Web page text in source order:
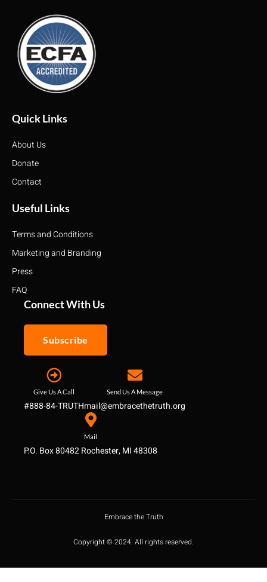
Quick Links
About Us
Donate
Contact
Useful Links
Terms and Conditions
Marketing and Branding
Press
FAQ
Connect With Us
Subscribe
Give Us A Call
#888-84-TRUTH
Send Us A Message
mail@embracethetruth.org
Mail
P.O. Box 80482 Rochester, MI 48308
Embrace the Truth
Copyright © 2024. All rights reserved.